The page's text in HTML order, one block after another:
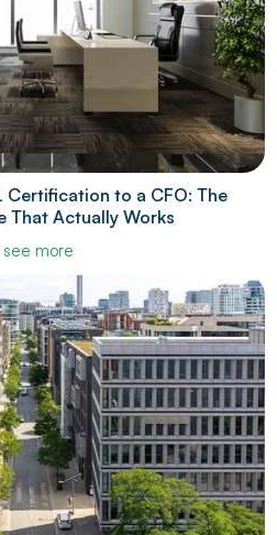
Certification to a CFO: The
That Actually Works
more